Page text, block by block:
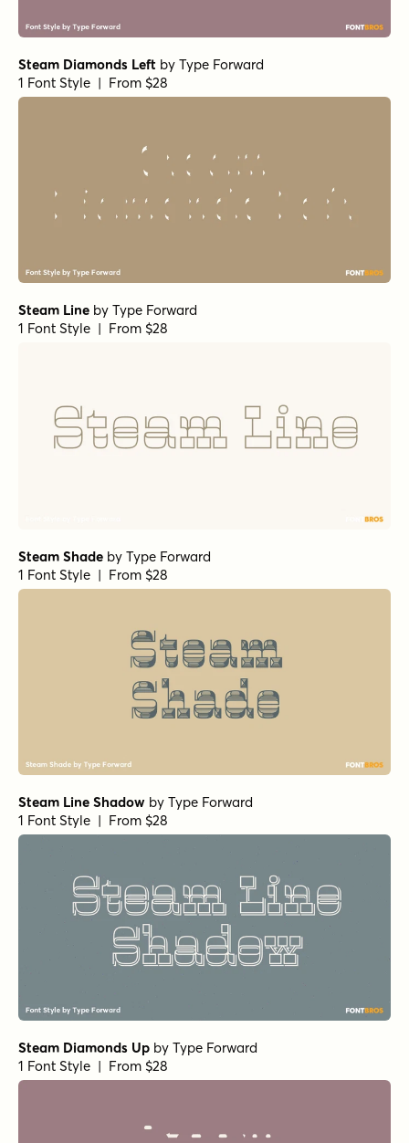
Steam Diamonds Left by Type Forward
1 Font Style | From $28
Steam Line by Type Forward
1 Font Style | From $28
Steam Shade by Type Forward
1 Font Style | From $28
Steam Line Shadow by Type Forward
1 Font Style | From $28
Steam Diamonds Up by Type Forward
1 Font Style | From $28